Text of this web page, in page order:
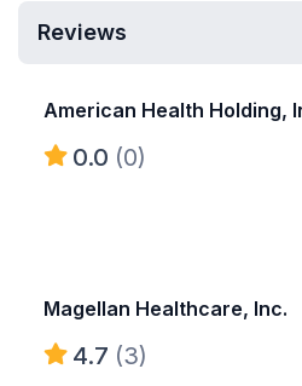
Reviews
American Health Holding,
0.0 (0)
Magellan Healthcare, Inc.
4.7 (3)